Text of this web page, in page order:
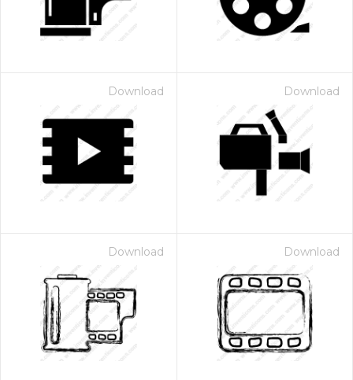
Download Download
Download Download